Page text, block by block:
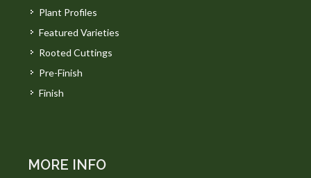
Plant Profiles
Featured Varieties
Rooted Cuttings
Pre-Finish
Finish
MORE INFO